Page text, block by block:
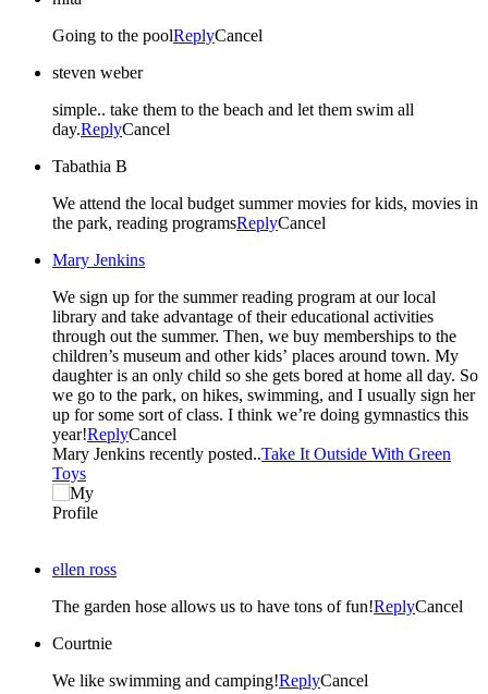
Going to the poolReplyCancel
steven weber
simple.. take them to the beach and let them swim all
day.ReplyCancel
Tabathia B
We attend the local budget summer movies for kids, movies in
the park, reading programsReplyCancel
Mary Jenkins
We sign up for the summer reading program at our local
library and take advantage of their educational activities
through out the summer. Then, we buy memberships to the
children’s museum and other kids’ places around town. My
daughter is an only child so she gets bored at home all day. So
we go to the park, on hikes, swimming, and I usually sign her
up for some sort of class. I think we’re doing gymnastics this
year!ReplyCancel
Mary Jenkins recently posted..Take It Outside With Green
Toys
ellen ross
The garden hose allows us to have tons of fun!ReplyCancel
Courtnie
We like swimming and camping!ReplyCancel